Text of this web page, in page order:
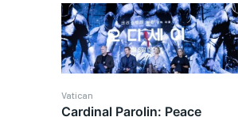
Vatican
Cardinal Parolin: Peace